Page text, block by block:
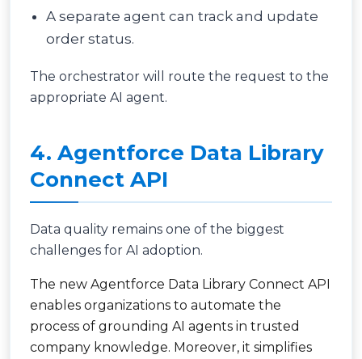
A separate agent can track and update
order status.
The orchestrator will route the request to the
appropriate AI agent.
4. Agentforce Data Library
Connect API
Data quality remains one of the biggest
challenges for AI adoption.
The new Agentforce Data Library Connect API
enables organizations to automate the
process of grounding AI agents in trusted
company knowledge. Moreover, it simplifies